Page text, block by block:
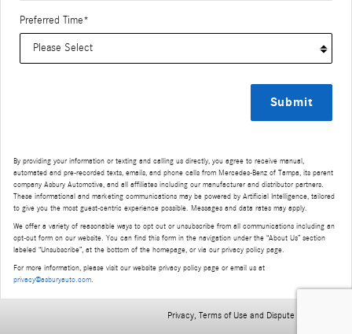
Preferred Time*
Submit
By providing your information or texting and calling us directly, you agree to receive manual,
automated and pre-recorded texts, emails, and phone calls from Mercedes-Benz of Tampa, its parent
company Asbury Automotive, and all affiliates including our manufacturer and distributor partners.
These informational and marketing communications may be powered by Artificial Intelligence, tailored
to give you the most guest-centric experience possible. Messages and data rates may apply.
We offer a variety of reasonable ways to opt out or unsubscribe from all communications including an
opt-out form on our website. You can find this form in the navigation under the “About Us” section
labeled “Unsubscribe”, at the bottom of the homepage, or via our privacy policy page.
For more information, please visit our website privacy policy page or email us at
privacy@asburyauto.com.
Privacy, Terms of Use and Dispute Resolution